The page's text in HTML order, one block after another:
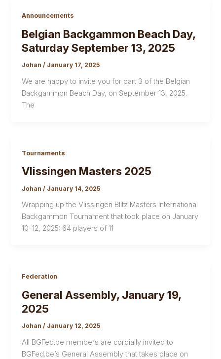
Announcements
Belgian Backgammon Beach Day,
Saturday September 13, 2025
Johan/ January 17, 2025
We are happy to invite you for part 3 of the Belgian
Backgammon Beach Day, on September 13, 2025.
The
Tournaments
Vlissingen Masters 2025
Johan/ January 14, 2025
Wrapping up the Vlissingen Blitz Masters International
Backgammon Tournament that took place on January
10-12, 2025: 64 players of 11
Federation
General Assembly, January 19,
2025
Johan/ January 12, 2025
All BGFed.be members are cordially invited to
BGFed.be’s General Assembly that takes place on